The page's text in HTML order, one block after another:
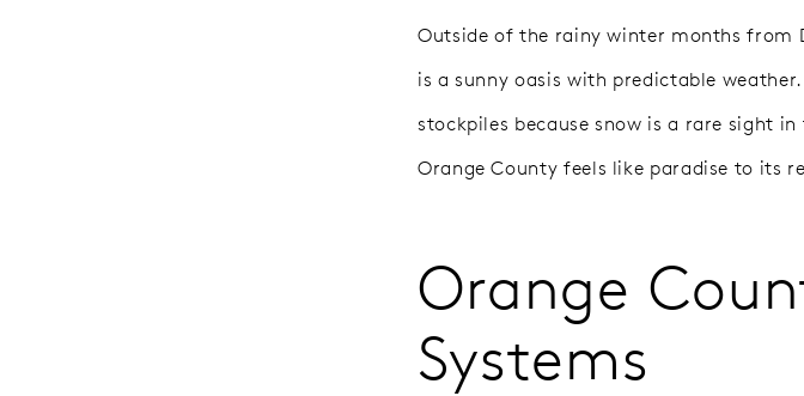
Outside of the rainy winter months from
is a sunny oasis with predictable
stockpiles because snow is a rare sight
Orange County feels like paradise to its
Orange
Systems